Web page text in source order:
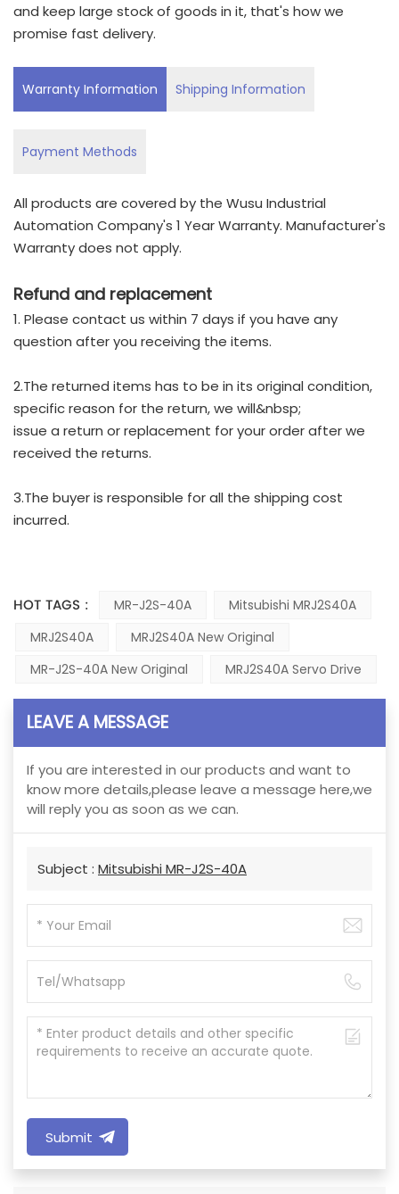
and keep large stock of goods in it, that's how we
promise fast delivery.
Warranty Information Shipping Information
Payment Methods
All products are covered by the Wusu Industrial
Automation Company's 1 Year Warranty. Manufacturer's
Warranty does not apply.
Refund and replacement
1. Please contact us within 7 days if you have any
question after you receiving the items.
2.The returned items has to be in its original condition,
specific reason for the return, we will&nbsp;
issue a return or replacement for your order after we
received the returns.
3.The buyer is responsible for all the shipping cost
incurred.
HOT TAGS : MR-J2S-40A
Mitsubishi MRJ2S40A
MRJ2S40A
MRJ2S40A New Original
MR-J2S-40A New Original
MRJ2S40A Servo Drive
LEAVE A MESSAGE
If you are interested in our products and want to
know more details,please leave a message here,we
will reply you as soon as we can.
Subject : Mitsubishi MR-J2S-40A
Submit